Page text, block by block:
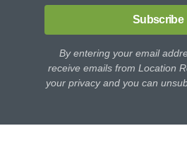
Subscribe
By entering your email
receive emails from Location
your privacy and you can